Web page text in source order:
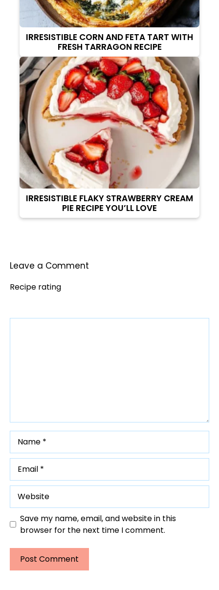
IRRESISTIBLE CORN AND FETA TART WITH
FRESH TARRAGON RECIPE
IRRESISTIBLE FLAKY STRAWBERRY CREAM
PIE RECIPE YOU’LL LOVE
Leave a Comment
Recipe rating
Website
Save my name, email, and website in this
browser for the next time I comment.